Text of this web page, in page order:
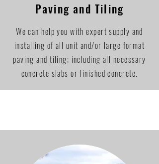
Paving and Tiling
We can help you with expert supply and
installing of all unit and/or large format
paving and tiling; including all necessary
concrete slabs or finished concrete.